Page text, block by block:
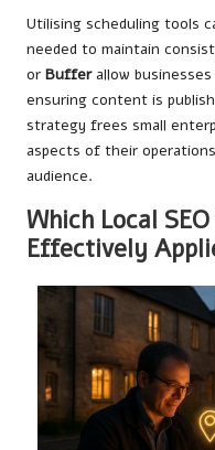
Utilising scheduling tools
needed to maintain
or Bufferallow
ensuring content is
strategy frees small
aspects of their
audience.
Which Local
Effectively